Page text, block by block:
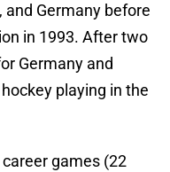
and Germany before
in 1993. After two
Germany and
playing in the
games (22